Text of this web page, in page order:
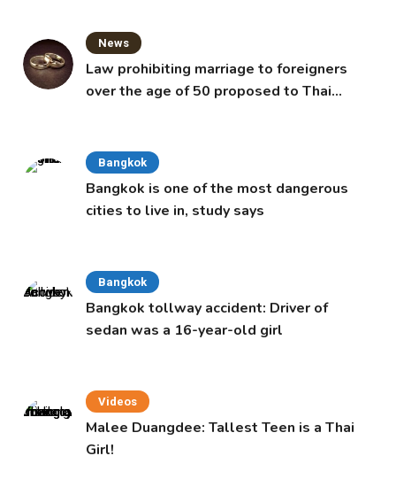
News
Law prohibiting marriage to foreigners
over the age of 50 proposed to Thai
Bangkok
Bangkok is one of the most dangerous
cities to live in, study says
Bangkok
Bangkok tollway accident: Driver of
sedan was a 16-year-old girl
Videos
Malee Duangdee: Tallest Teen is a Thai
Girl!